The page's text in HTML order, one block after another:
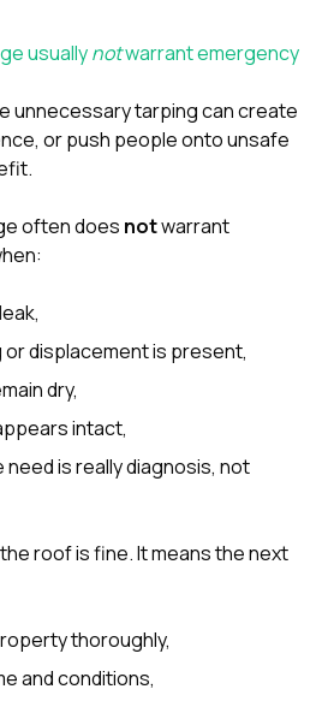
usuallynotwarrant emergency
unnecessary tarping can create
or push people onto unsafe
often does notwarrant
displacement is present,
dry,
intact,
need is really diagnosis, not
roof is fine. It means the next
thoroughly,
and conditions,